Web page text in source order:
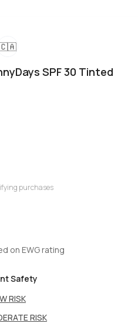
SPF 30 Tinted
purchases
on EWG rating
Safety
RISK
RISK